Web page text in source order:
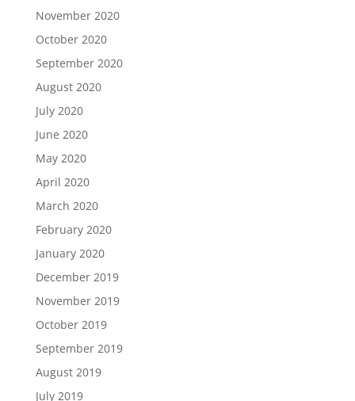
November 2020
October 2020
September 2020
August 2020
July 2020
June 2020
May 2020
April 2020
March 2020
February 2020
January 2020
December 2019
November 2019
October 2019
September 2019
August 2019
July 2019